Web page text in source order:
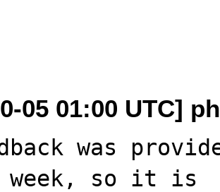
05 01:00 UTC]
was
week, so it is